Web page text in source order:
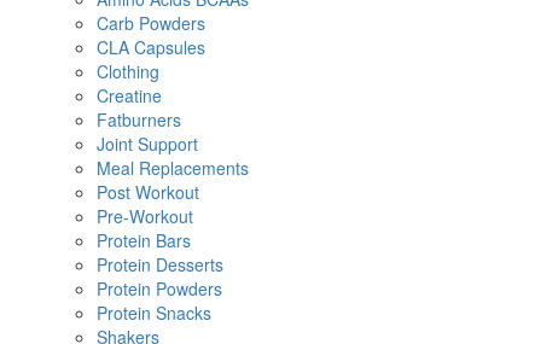
Carb Powders
CLA Capsules
Clothing
Creatine
Fatburners
Joint Support
Meal Replacements
Post Workout
Pre-Workout
Protein Bars
Protein Desserts
Protein Powders
Protein Snacks
Shakers